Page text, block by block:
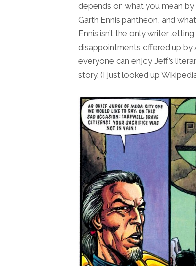
depends on what you mean
Garth Ennis pantheon, and
Ennis isn’t the only writer
disappointments offered up by
everyone can enjoy Jeff’s
story. (I just looked up